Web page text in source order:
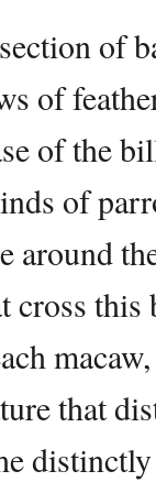
of
of
of the
of
around
cross
that